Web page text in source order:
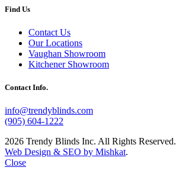
Find Us
Contact Us
Our Locations
Vaughan Showroom
Kitchener Showroom
Contact Info.
info@trendyblinds.com
(905) 604-1222
2026 Trendy Blinds Inc. All Rights Reserved.
Web Design & SEO by Mishkat.
Close